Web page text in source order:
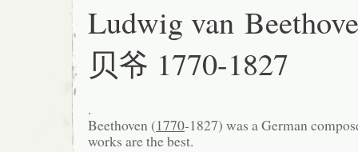
Ludwig van
贝爷 1770-1827
.
Beethoven (1770-1827) was a German
works are the best.